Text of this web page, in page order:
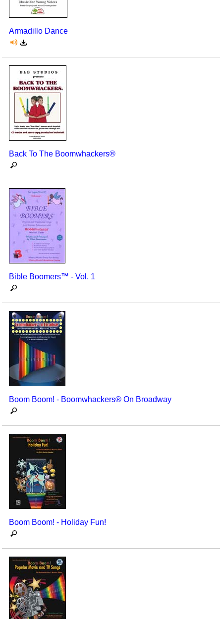
Seasonal/Holidays
Sign Language
Substance Abuse/Students At Risk
Teaching Ideas
Armadillo Dance
Back To The Boomwhackers®
Bible Boomers™ - Vol. 1
Boom Boom! - Boomwhackers® On Broadway
Boom Boom! - Holiday Fun!